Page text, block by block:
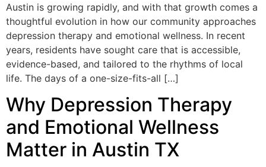
Austin is growing rapidly, and with that growth comes a
thoughtful evolution in how our community approaches
depression therapy and emotional wellness. In recent
years, residents have sought care that is accessible,
evidence-based, and tailored to the rhythms of local
life. The days of a one-size-fits-all […]
Why Depression Therapy
and Emotional Wellness
Matter in Austin TX